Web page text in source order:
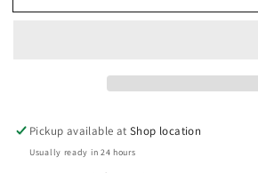
Strap
Strap
Pickup available atShop location
Usually ready in 24 hours